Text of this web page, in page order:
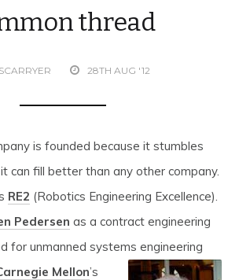
thread
28TH AUG '12
is founded because it stumbles
can fill better than any other company.
RE2 (Robotics Engineering Excellence).
Pedersen as a contract engineering
for unmanned systems engineering
Mellon’s